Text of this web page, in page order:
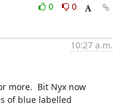
0
0
10:27 a.m.
more.  Bit Nyx now
of blue labelled